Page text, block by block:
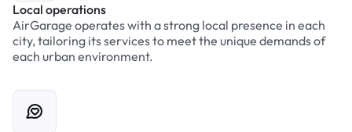
Local operations
AirGarage operates with a strong local presence in each
city, tailoring its services to meet the unique demands of
each urban environment.